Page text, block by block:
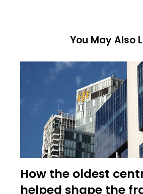
You May Also
How the oldest
helped shape the